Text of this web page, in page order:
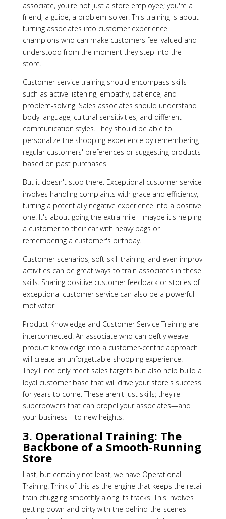
associate, you're not just a store employee; you're a
friend, a guide, a problem-solver. This training is about
turning associates into customer experience
champions who can make customers feel valued and
understood from the moment they step into the
store.
Customer service training should encompass skills
such as active listening, empathy, patience, and
problem-solving. Sales associates should understand
body language, cultural sensitivities, and different
communication styles. They should be able to
personalize the shopping experience by remembering
regular customers' preferences or suggesting products
based on past purchases.
But it doesn't stop there. Exceptional customer service
involves handling complaints with grace and efficiency,
turning a potentially negative experience into a positive
one. It's about going the extra mile—maybe it's helping
a customer to their car with heavy bags or
remembering a customer's birthday.
Customer scenarios, soft-skill training, and even improv
activities can be great ways to train associates in these
skills. Sharing positive customer feedback or stories of
exceptional customer service can also be a powerful
motivator.
Product Knowledge and Customer Service Training are
interconnected. An associate who can deftly weave
product knowledge into a customer-centric approach
will create an unforgettable shopping experience.
They'll not only meet sales targets but also help build a
loyal customer base that will drive your store's success
for years to come. These aren't just skills; they're
superpowers that can propel your associates—and
your business—to new heights.
3. Operational Training: The
Backbone of a Smooth-Running
Store
Last, but certainly not least, we have Operational
Training. Think of this as the engine that keeps the retail
train chugging smoothly along its tracks. This involves
getting down and dirty with the behind-the-scenes